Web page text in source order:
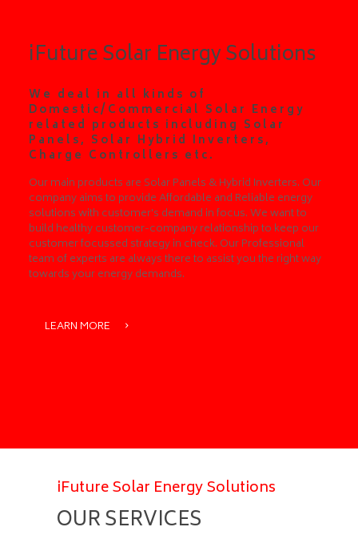
iFuture Solar Energy Solutions
We deal in all kinds of
Domestic/Commercial Solar Energy
related products including Solar
Panels, Solar Hybrid Inverters,
Charge Controllers etc.
Our main products are Solar Panels & Hybrid Inverters. Our
company aims to provide Affordable and Reliable energy
solutions with customer's demand in focus. We want to
build healthy customer-company relationship to keep our
customer focussed strategy in check. Our Professional
team of experts are always there to assist you the right way
towards your energy demands.
LEARN MORE
iFuture Solar Energy Solutions
OUR SERVICES